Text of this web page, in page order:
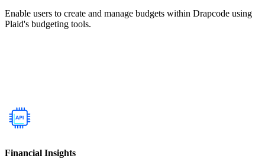
Enable users to create and manage budgets within Drapcode using
Plaid's budgeting tools.
Financial Insights